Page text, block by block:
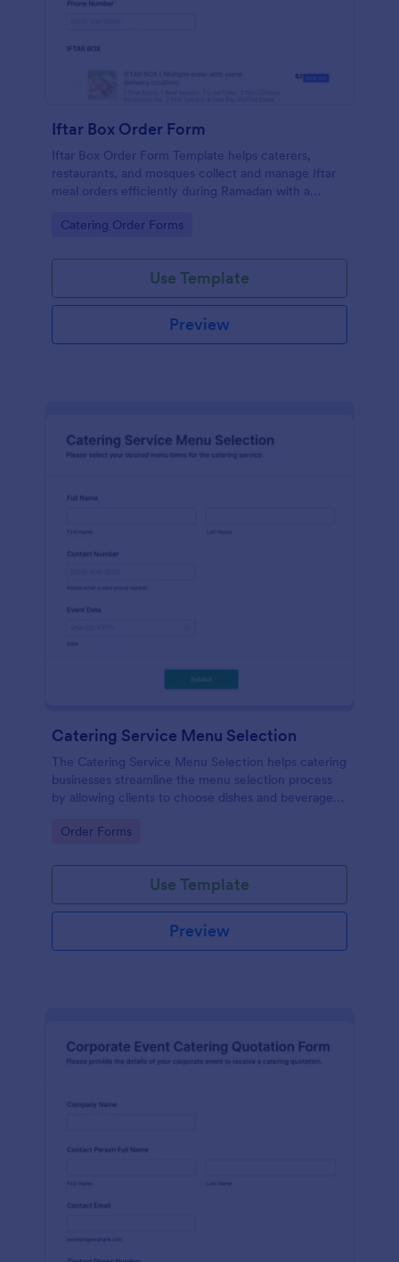
Iftar Box Order Form
Iftar Box Order Form Template helps caterers,
restaurants, and mosques collect and manage Iftar
meal orders efficiently during Ramadan with a
Go to Category:
Catering Order Forms
Use Template
Preview
Catering Service Menu Selection
The Catering Service Menu Selection helps catering
businesses streamline the menu selection process
by allowing clients to choose dishes and beverages
Go to Category:
Order Forms
Use Template
Preview